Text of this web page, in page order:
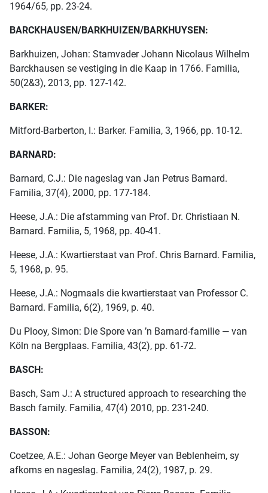
1964/65, pp. 23-24.
BARCKHAUSEN/BARKHUIZEN/BARKHUYSEN:
Barkhuizen, Johan: Stamvader Johann Nicolaus Wilhelm
Barckhausen se vestiging in die Kaap in 1766. Familia,
50(2&3), 2013, pp. 127-142.
BARKER:
Mitford-Barberton, I.: Barker. Familia, 3, 1966, pp. 10-12.
BARNARD:
Barnard, C.J.: Die nageslag van Jan Petrus Barnard.
Familia, 37(4), 2000, pp. 177-184.
Heese, J.A.: Die afstamming van Prof. Dr. Christiaan N.
Barnard. Familia, 5, 1968, pp. 40-41.
Heese, J.A.: Kwartierstaat van Prof. Chris Barnard. Familia,
5, 1968, p. 95.
Heese, J.A.: Nogmaals die kwartierstaat van Professor C.
Barnard. Familia, 6(2), 1969, p. 40.
Du Plooy, Simon: Die Spore van ’n Barnard-familie — van
Köln na Bergplaas. Familia, 43(2), pp. 61-72.
BASCH:
Basch, Sam J.: A structured approach to researching the
Basch family. Familia, 47(4) 2010, pp. 231-240.
BASSON:
Coetzee, A.E.: Johan George Meyer van Beblenheim, sy
afkoms en nageslag. Familia, 24(2), 1987, p. 29.